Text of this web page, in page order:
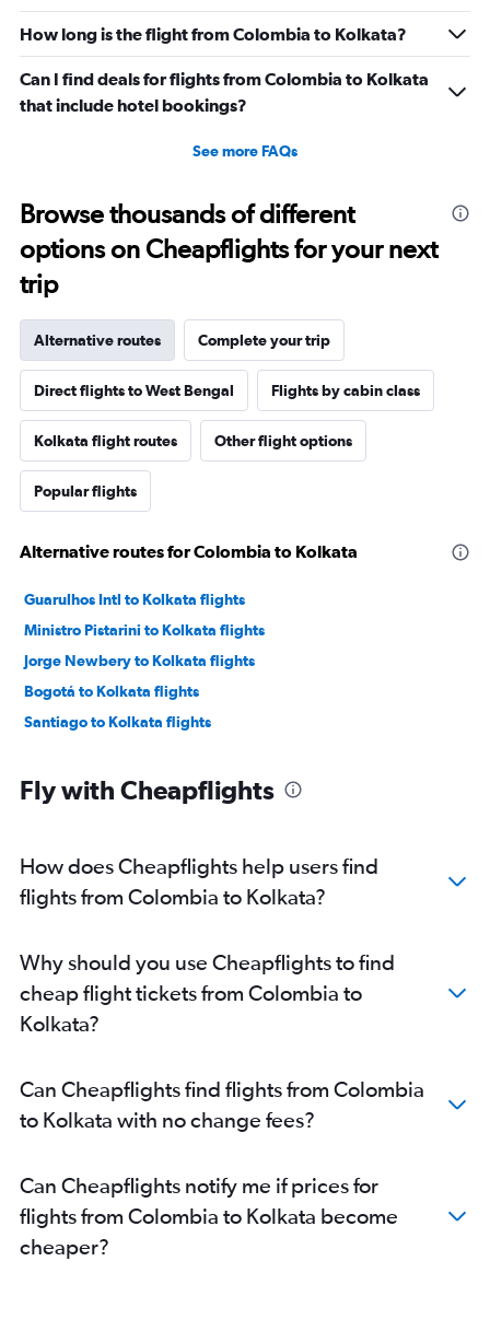
How long is the flight from Colombia to Kolkata?
Can I find deals for flights from Colombia to Kolkata
that include hotel bookings?
See more FAQs
Browse thousands of different
options on Cheapflights for your next
trip
Alternative routes Complete your trip
Direct flights to West Bengal Flights by cabin class
Kolkata flight routes Other flight options
Popular flights
Alternative routes for Colombia to Kolkata
Guarulhos Intl to Kolkata flights
Ministro Pistarini to Kolkata flights
Jorge Newbery to Kolkata flights
Bogotá to Kolkata flights
Santiago to Kolkata flights
Fly with Cheapflights
How does Cheapflights help users find
flights from Colombia to Kolkata?
Why should you use Cheapflights to find
cheap flight tickets from Colombia to
Kolkata?
Can Cheapflights find flights from Colombia
to Kolkata with no change fees?
Can Cheapflights notify me if prices for
flights from Colombia to Kolkata become
cheaper?